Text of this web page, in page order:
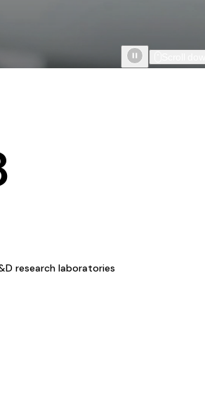
research laboratories